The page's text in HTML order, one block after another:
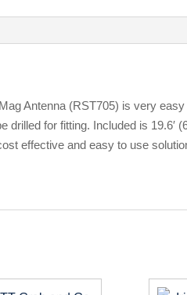
Antenna (RST705) is very
drilled for fitting. Included is 19.6′
effective and easy to use